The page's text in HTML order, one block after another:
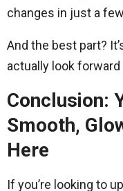
changes in just a
And the best part?
actually look forward
Conclusion:
Smooth,
Here
If you’re looking to